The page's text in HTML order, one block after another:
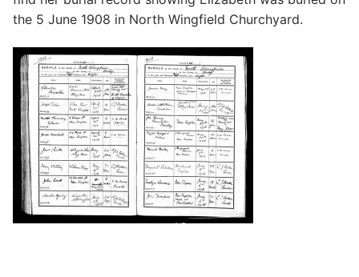
the 5 June 1908 in North Wingfield Churchyard.